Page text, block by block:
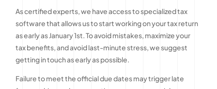
As certified experts, we have access to specialized tax
software that allows us to start working on your tax return
as early as January 1st. To avoid mistakes, maximize your
tax benefits, and avoid last-minute stress, we suggest
getting in touch as early as possible.
Failure to meet the official due dates may trigger late